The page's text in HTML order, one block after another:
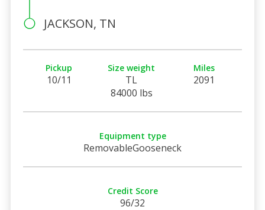
JACKSON, TN
Pickup
10/11
Size weight
TL
84000 lbs
Miles
2091
Equipment type
RemovableGooseneck
Credit Score
96/32